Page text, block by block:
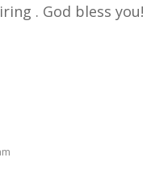
. God bless you!